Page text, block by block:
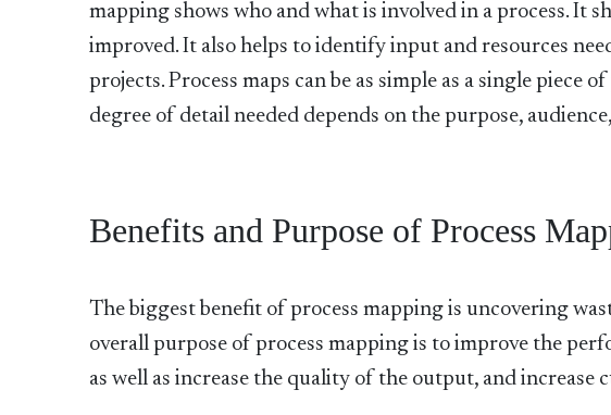
mapping shows who and what is involved in a process. It
improved. It also helps to identify input and resources
projects. Process maps can be as simple as a single piece
degree of detail needed depends on the purpose,
Benefits and Purpose of Process
The biggest benefit of process mapping is uncovering
overall purpose of process mapping is to improve the
as well as increase the quality of the output, and increase